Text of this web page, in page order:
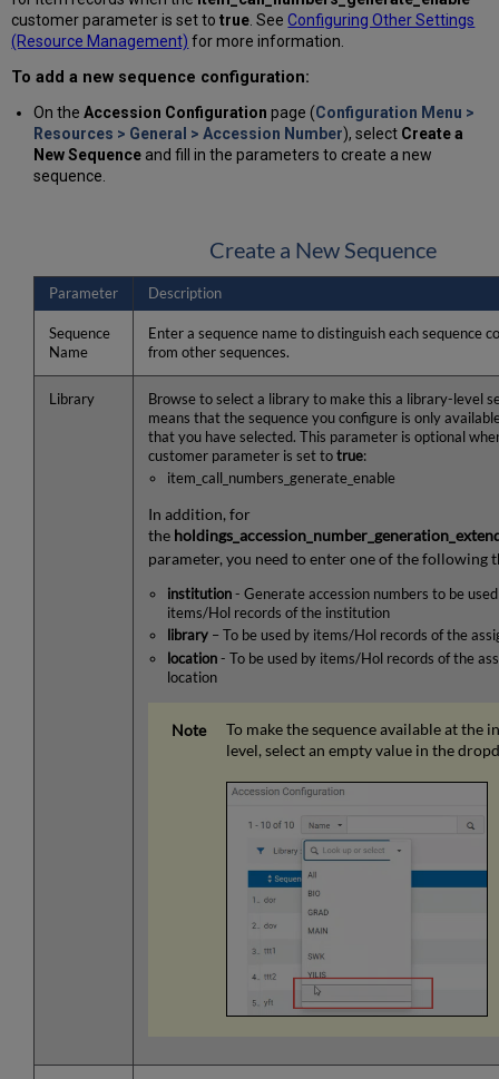
customer parameter is set totrue . SeeConfiguring Other Settings
(Resource Management) for more information.
To add a new sequence configuration:
On the Accession Configuration page (Configuration Menu >
Resources > General > Accession Number), select Create a
New Sequenceand fill in the parameters to create a new
sequence.
Create a New Sequence
Parameter Description
Sequence
Name
Enter a sequence name to distinguish each sequence
from other sequences.
Library
Browse to select a library to make this a library-level
means that the sequence you configure is only
that you have selected. This parameter is optional
customer parameter is set to true:
item_call_numbers_generate_enable
In addition, for
the
parameter, you need to enter one of the following
institution- Generate accession numbers to be
items/Hol records of the institution
library – To be used by items/Hol records of the
location- To be used by items/Hol records of the
location
To make the sequence available at the
level, select an empty value in the